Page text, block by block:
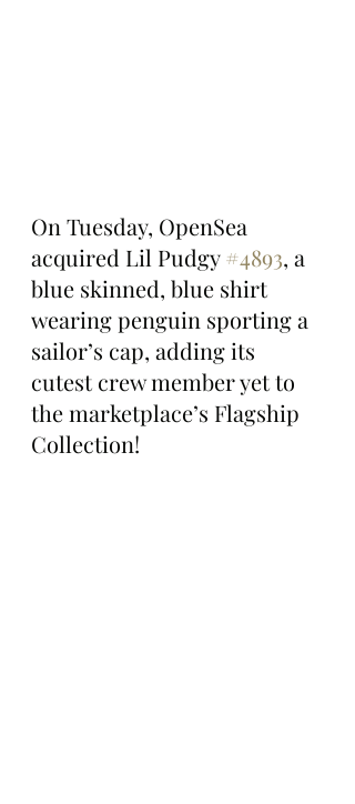
On Tuesday, OpenSea
acquired Lil Pudgy #4893, a
blue skinned, blue shirt
wearing penguin sporting a
sailor’s cap, adding its
cutest crew member yet to
the marketplace’s Flagship
Collection!